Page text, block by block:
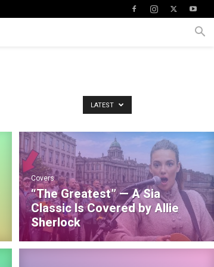
LATEST
Covers
“The Greatest” — A Sia
Classic Is Covered by Allie
Sherlock